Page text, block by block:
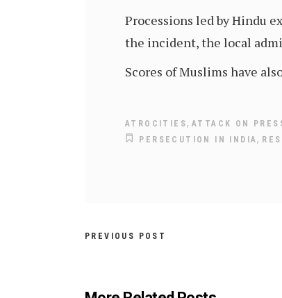
Processions led by Hindu
the incident, the local
Scores of Muslims have
ATROCITIES, ATTACK ON
PERSECUTION IN INDIA,
PREVIOUS POST